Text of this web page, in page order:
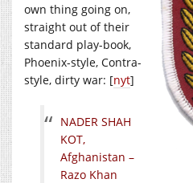
own thing going on,
straight out of their
standard play-book,
Phoenix-style, Contra-
style, dirty war: [nyt]
NADER SHAH
KOT,
Afghanistan –
Razo Khan